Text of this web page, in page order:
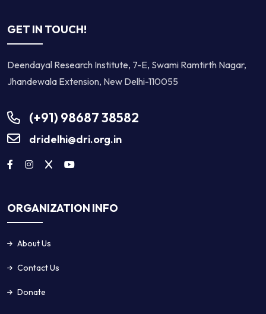
GET IN TOUCH!
Deendayal Research Institute, 7-E, Swami Ramtirth Nagar,
Jhandewala Extension, New Delhi-110055
(+91) 98687 38582
dridelhi@dri.org.in
ORGANIZATION INFO
About Us
Contact Us
Donate